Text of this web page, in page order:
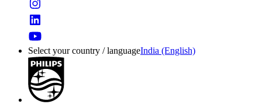
Select your country / languageIndia (English)